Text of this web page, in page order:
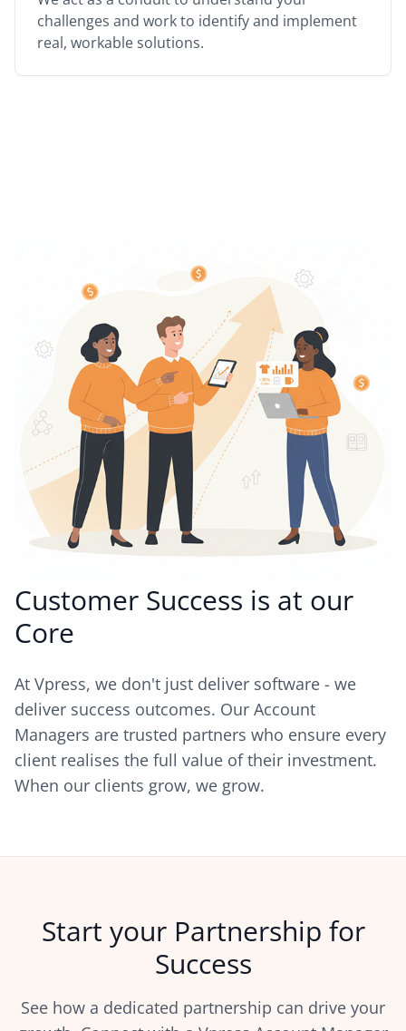
challenges and work to identify and implement
real, workable solutions.
Customer Success is at our
Core
At Vpress, we don't just deliver software - we
deliver success outcomes. Our Account
Managers are trusted partners who ensure every
client realises the full value of their investment.
When our clients grow, we grow.
Start your Partnership for
Success
See how a dedicated partnership can drive your